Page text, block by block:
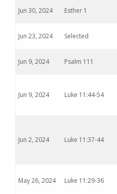
Jun 30, 2024 Esther 1
Jun 23, 2024 Selected
Jun 9, 2024 Psalm 111
Jun 9, 2024 Luke 11:44-54
Jun 2, 2024 Luke 11:37-44
May 26, 2024 Luke 11:29-36